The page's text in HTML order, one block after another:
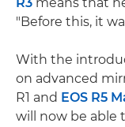
"Before this, it
With the
on advanced
R1 and EOS R5
will now be able